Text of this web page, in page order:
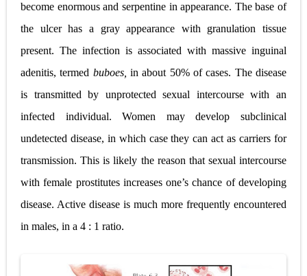
Tracheal Resection and Anastomosis: Surgical Procedure, Indications, Techniques, Risks, and Recovery
become enormous and serpentine in appearance. The base of
the ulcer has a gray appearance with granulation tissue
present. The infection is associated with massive inguinal
adenitis, termed buboes,in about 50% of cases. The disease
is transmitted by unprotected sexual intercourse with an
infected individual. Women may develop subclinical
undetected disease, in which case they can act as carriers for
transmission. This is likely the reason that sexual intercourse
with female prostitutes increases one’s chance of developing
disease. Active disease is much more frequently encountered
in males, in a 4 : 1 ratio.